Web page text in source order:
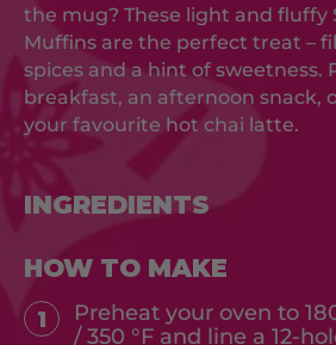
the mug? These light and fluffy
Muffins are the perfect treat –
spices and a hint of sweetness.
breakfast, an afternoon snack,
your favourite hot chai latte.
INGREDIENTS
HOW TO MAKE
1
Preheat your oven to
/ 350 °F and line a 12-